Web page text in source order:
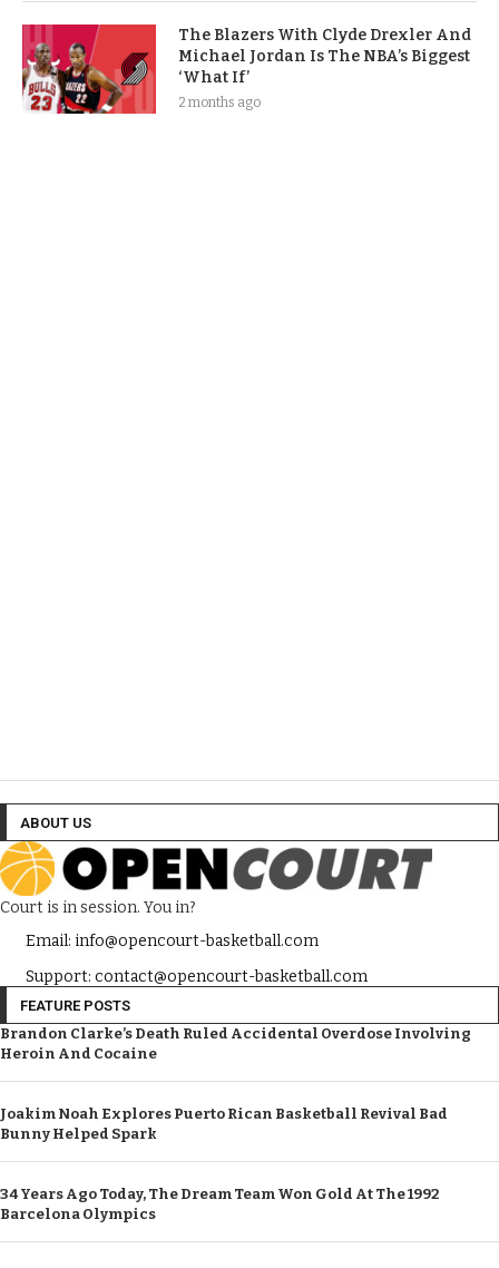
The Blazers With Clyde Drexler And
Michael Jordan Is The NBA’s Biggest
‘What If’
2 months ago
ABOUT US
Court is in session. You in?
Email: info@opencourt-basketball.com
Support: contact@opencourt-basketball.com
FEATURE POSTS
Brandon Clarke’s Death Ruled Accidental Overdose Involving
Heroin And Cocaine
Joakim Noah Explores Puerto Rican Basketball Revival Bad
Bunny Helped Spark
34 Years Ago Today, The Dream Team Won Gold At The 1992
Barcelona Olympics